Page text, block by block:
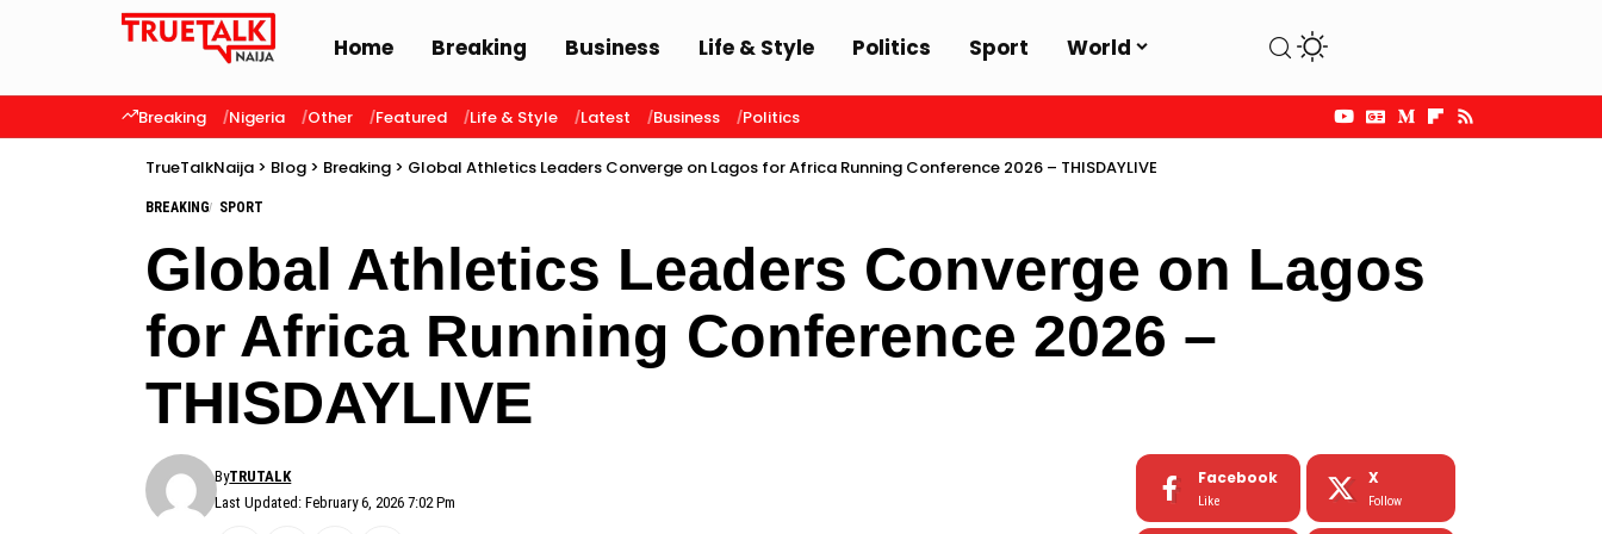
Home Breaking Business Life & Style Politics Sport World
Breaking Nigeria Other Featured Life & Style Latest Business Politics
TrueTalkNaija > Blog > Breaking > Global Athletics Leaders Converge on Lagos for Africa Running Conference 2026 – THISDAYLIVE
BREAKING SPORT
Global Athletics Leaders Converge on Lagos
for Africa Running Conference 2026 –
THISDAYLIVE
Last Updated: February 6, 2026 7:02 Pm
ByTRUTALK Facebook
Like
X
Follow